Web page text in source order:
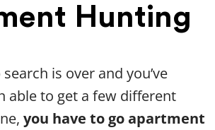
Hunting
is over and you’ve
able to get a few different
you have to go apartment